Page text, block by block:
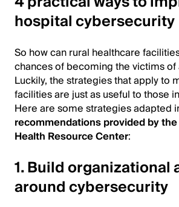
hospital cybersecurity
So how can rural healthcare
chances of becoming the victims
Luckily, the strategies that apply to
facilities are just as useful to those
Here are some strategies adapted
recommendations provided by
Health Resource Center:
1. Build organizational
around cybersecurity